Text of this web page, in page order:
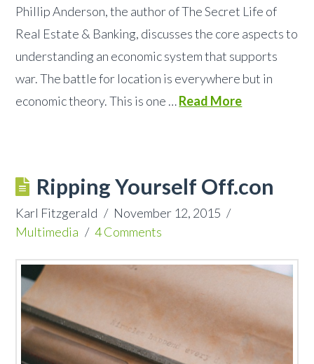
Phillip Anderson, the author of The Secret Life of
Real Estate & Banking, discusses the core aspects to
understanding an economic system that supports
war. The battle for location is everywhere but in
economic theory. This is one …Read More
Ripping Yourself Off.con
Karl Fitzgerald
November 12, 2015
Multimedia
4 Comments